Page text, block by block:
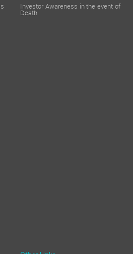
Investor Awareness in the event of
Death